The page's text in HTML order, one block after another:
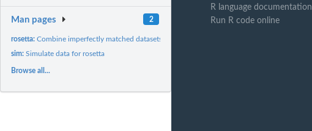
Man pages 2
rosetta:Combine imperfectly matched datasets
sim:Simulate data for rosetta
Browse all...
R language documentation
Run R code online